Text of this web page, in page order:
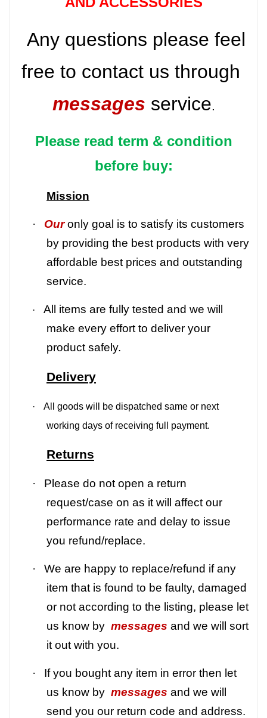
Any questions please feel
free to contact us through
messages service.
Please read term & condition
before buy:
Mission
· Our only goal is to satisfy its customers
by providing the best products with very
affordable best prices and outstanding
service.
·
All items are fully tested and we will
make every effort to deliver your
product safely.
Delivery
·
All goods will be dispatched same or next
working days of receiving full payment.
Returns
·
Please do not open a return
request/case on as it will affect our
performance rate and delay to issue
you refund/replace.
·
We are happy to replace/refund if any
item that is found to be faulty, damaged
or not according to the listing, please let
us know by messages and we will sort
it out with you.
·
If you bought any item in error then let
us know by messages and we will
send you our return code and address.